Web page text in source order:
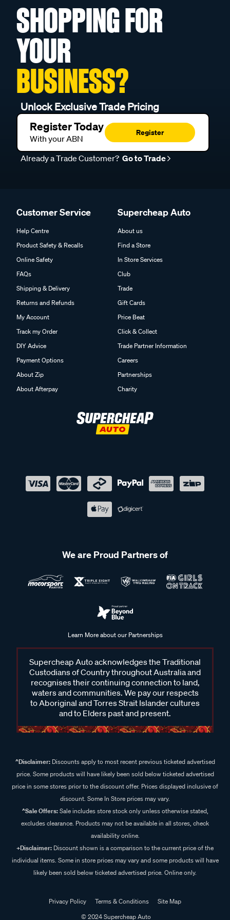
SHOPPING FOR
YOUR
BUSINESS?
Unlock Exclusive Trade Pricing
Register Today
With your ABN
Register
Already a Trade Customer? Go to Trade
Customer Service
Help Centre
Product Safety & Recalls
Online Safety
FAQs
Shipping & Delivery
Returns and Refunds
My Account
Track my Order
DIY Advice
Payment Options
About Zip
About Afterpay
Supercheap Auto
About us
Find a Store
In Store Services
Club
Trade
Gift Cards
Price Beat
Click & Collect
Trade Partner Information
Careers
Partnerships
Charity
We are Proud Partners of
Learn More about our Partnerships
Supercheap Auto acknowledges the Traditional
Custodians of Country throughout Australia and
recognises their continuing connection to land,
waters and communities. We pay our respects
to Aboriginal and Torres Strait Islander cultures
and to Elders past and present.
^Disclaimer:Discounts apply to most recent previous ticketed advertised
price. Some products will have likely been sold below ticketed advertised
price in some stores prior to the discount offer. Prices displayed inclusive of
discount. Some In Store prices may vary.
^Sale Offers:Sale includes store stock only unless otherwise stated,
excludes clearance. Products may not be available in all stores, check
availability online.
+Disclaimer: Discount shown is a comparison to the current price of the
individual items. Some in store prices may vary and some products will have
likely been sold below ticketed advertised price. Online only.
Privacy Policy Terms & Conditions
Site Map
© 2024 Supercheap Auto